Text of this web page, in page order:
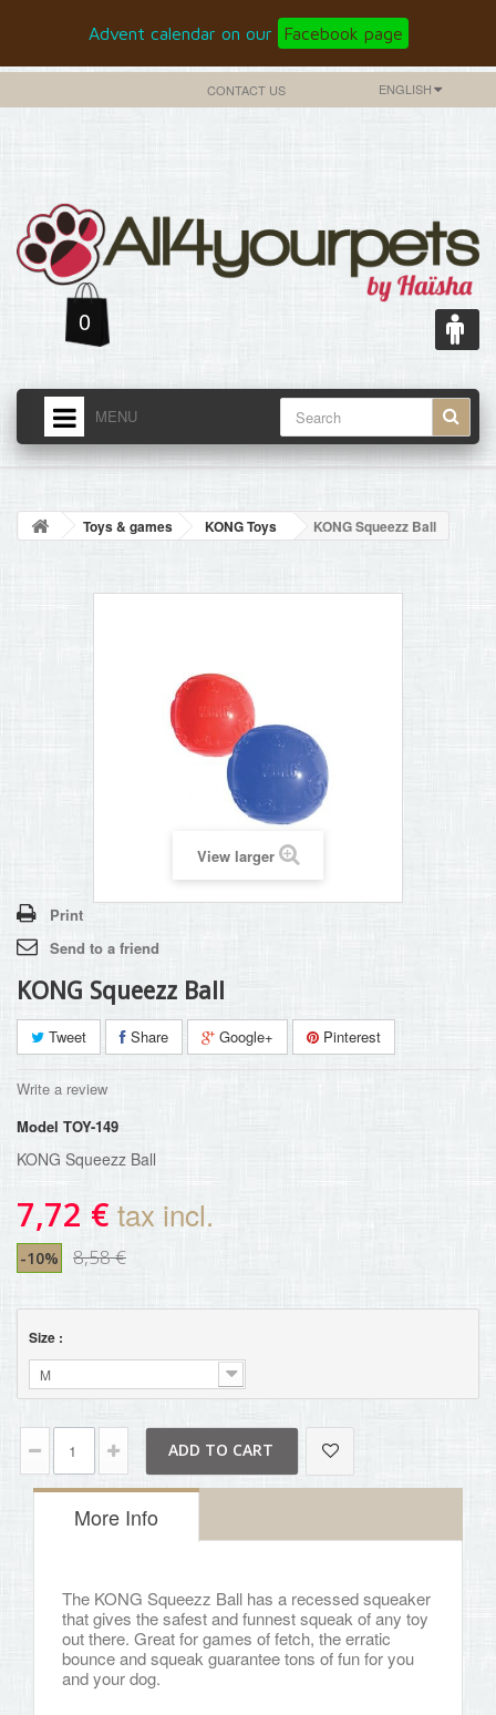
Advent calendar on our Facebook page
ENGLISH
CONTACT US
0
MENU
HOME
BLOG
CONTACT
Toys & games KONG Toys KONG Squeezz Ball
View larger
Print
Send to a friend
KONG Squeezz Ball
Tweet Share Google+ Pinterest
Write a review
Model TOY-149
KONG Squeezz Ball
7,72 € tax incl.
-10% 8,58 €
Size :
M
ADD TO CART
More Info
The KONG Squeezz Ball has a recessed squeaker
that gives the safest and funnest squeak of any toy
out there. Great for games of fetch, the erratic
bounce and squeak guarantee tons of fun for you
and your dog.